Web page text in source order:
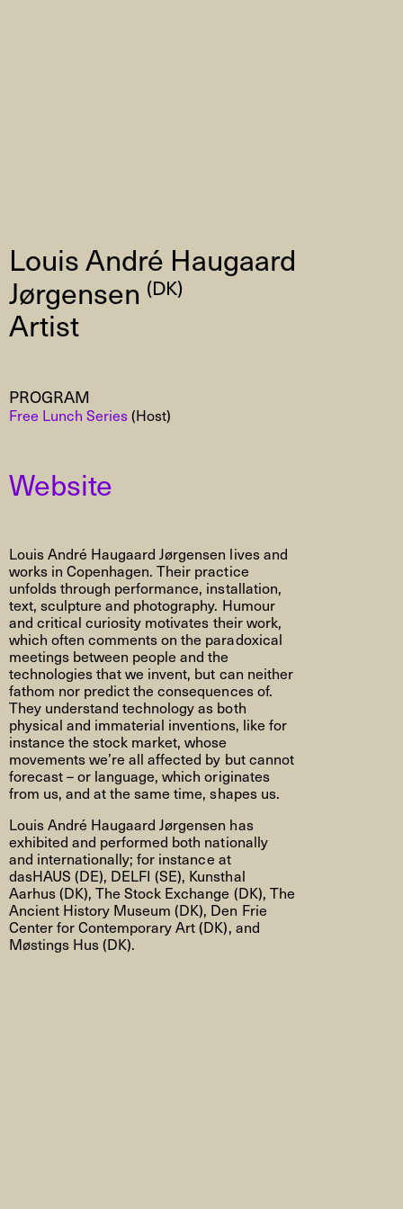
Louis André Haugaard
Jørgensen (DK)
Artist
PROGRAM
Free Lunch Series(Host)
Website
Louis André Haugaard Jørgensen lives and
works in Copenhagen. Their practice
unfolds through performance, installation,
text, sculpture and photography. Humour
and critical curiosity motivates their work,
which often comments on the paradoxical
meetings between people and the
technologies that we invent, but can neither
fathom nor predict the consequences of.
They understand technology as both
physical and immaterial inventions, like for
instance the stock market, whose
movements we’re all affected by but cannot
forecast – or language, which originates
from us, and at the same time, shapes us.
Louis André Haugaard Jørgensen has
exhibited and performed both nationally
and internationally; for instance at
dasHAUS (DE), DELFI (SE), Kunsthal
Aarhus (DK), The Stock Exchange (DK), The
Ancient History Museum (DK), Den Frie
Center for Contemporary Art (DK), and
Møstings Hus (DK).